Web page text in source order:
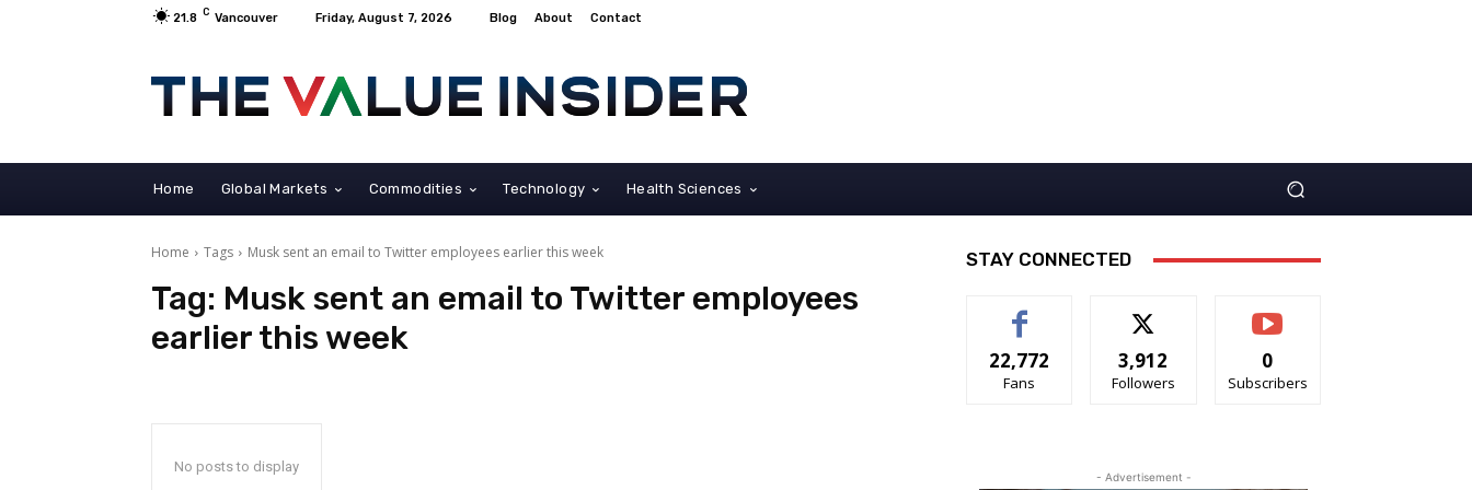
21.8 C Vancouver Friday, August 7, 2026 Blog About Contact
Home Global Markets Commodities Technology Health Sciences
Home Tags Musk sent an email to Twitter employees earlier this week
Tag: Musk sent an email to Twitter employees
earlier this week
No posts to display
STAY CONNECTED
22,772
Fans
3,912
Followers
0
Subscribers
- Advertisement -